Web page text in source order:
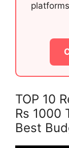
TOP 10
Rs 1000
Best